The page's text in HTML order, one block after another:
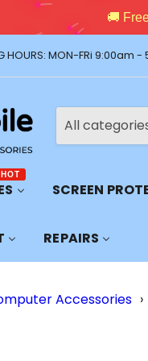
🚚
HOURS: MON-FRi 9:00am
All
HOT
SCREEN
REPAIRS
Accessories ›